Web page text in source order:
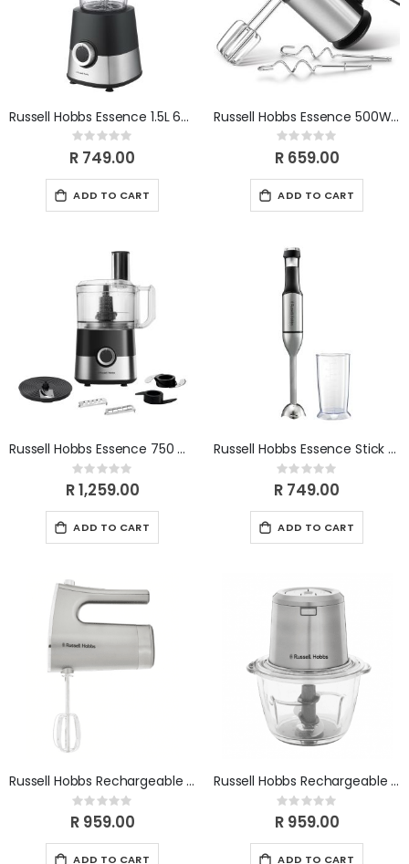
Russell Hobbs Essence 1.5L 600W Glass Jug Blender RHB828
Rating:
0%
R 749.00
ADD TO CART
Russell Hobbs Essence 500W Hand BlenderRHHM50
Rating:
0%
R 659.00
ADD TO CART
Russell Hobbs Essence 750 W Food Processor RHFP42
Rating:
0%
R 1,259.00
ADD TO CART
Russell Hobbs Essence Stick Blender 800W RHSB111
Rating:
0%
R 749.00
ADD TO CART
Russell Hobbs Rechargeable Cordless Hand Mixer RHCHM
Rating:
0%
R 959.00
ADD TO CART
Russell Hobbs Rechargeable Cordless Midi Chopper RHCMC
Rating:
0%
R 959.00
ADD TO CART